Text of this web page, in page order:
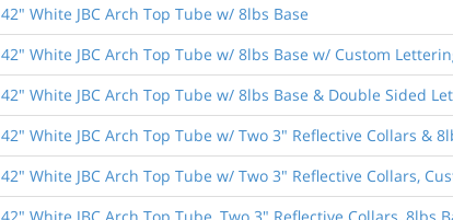
42" White JBC Arch Top Tube w/ 8lbs Base
42" White JBC Arch Top Tube w/ 8lbs Base w/ Custom
42" White JBC Arch Top Tube w/ 8lbs Base & Double Sided
42" White JBC Arch Top Tube w/ Two 3" Reflective Collars &
42" White JBC Arch Top Tube w/ Two 3" Reflective Collars,